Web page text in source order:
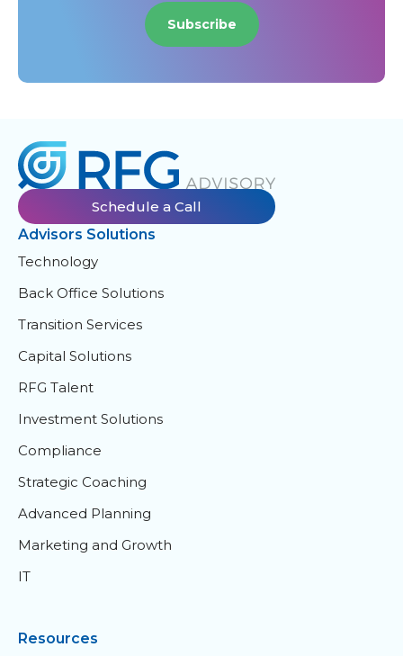
Subscribe
Schedule a Call
Advisors Solutions
Technology
Back Office Solutions
Transition Services
Capital Solutions
RFG Talent
Investment Solutions
Compliance
Strategic Coaching
Advanced Planning
Marketing and Growth
IT
Resources